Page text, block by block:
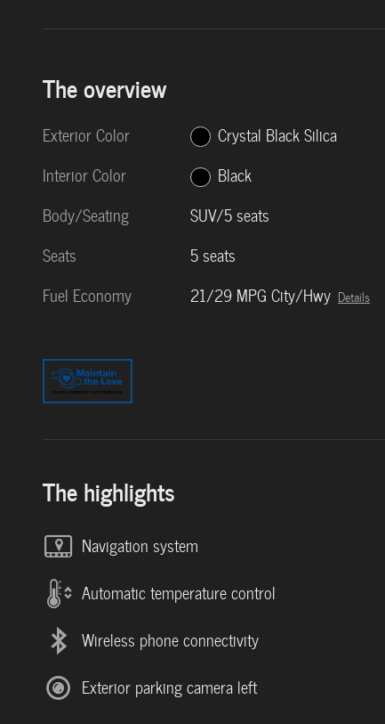
The overview
Exterior Color
Crystal Black Silica
Interior Color
Black
Body/Seating
SUV/5 seats
Seats
5 seats
Fuel Economy
21/29 MPG City/Hwy Details
The highlights
Navigation system
Automatic temperature control
Wireless phone connectivity
Exterior parking camera left